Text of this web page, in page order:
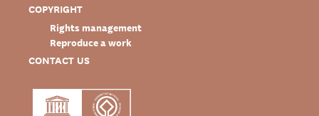
COPYRIGHT
Rights management
Reproduce a work
CONTACT US